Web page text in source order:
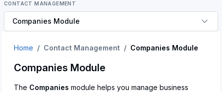
CONTACT MANAGEMENT
Companies Module
Home Contact Management Companies Module
Companies Module
The Companies module helps you manage business